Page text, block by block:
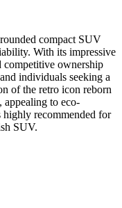
compact SUV
With its impressive
competitive ownership
individuals seeking a
of the retro icon reborn
appealing to eco-
highly recommended for
SUV.